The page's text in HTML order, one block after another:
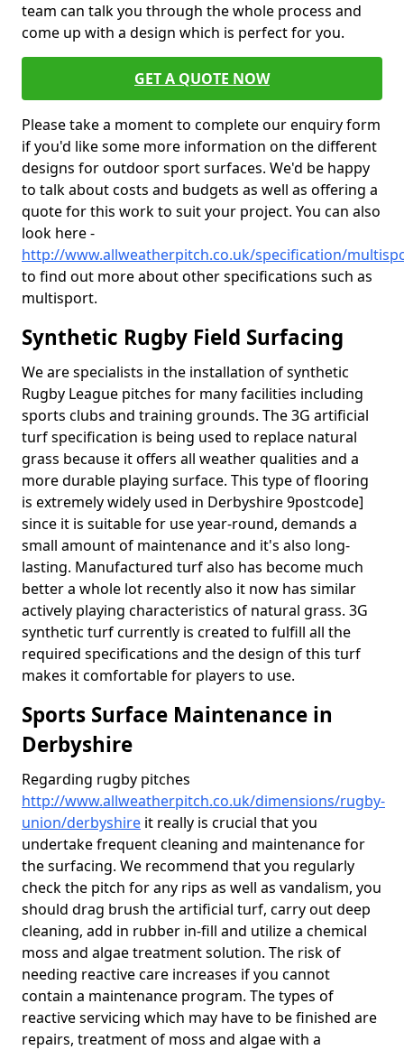
team can talk you through the whole process and
come up with a design which is perfect for you.
GET A QUOTE NOW
Please take a moment to complete our enquiry form
if you'd like some more information on the different
designs for outdoor sport surfaces. We'd be happy
to talk about costs and budgets as well as offering a
quote for this work to suit your project. You can also
look here -
http://www.allweatherpitch.co.uk/specification/
to find out more about other specifications such as
multisport.
Synthetic Rugby Field Surfacing
We are specialists in the installation of synthetic
Rugby League pitches for many facilities including
sports clubs and training grounds. The 3G artificial
turf specification is being used to replace natural
grass because it offers all weather qualities and a
more durable playing surface. This type of flooring
is extremely widely used in Derbyshire 9postcode]
since it is suitable for use year-round, demands a
small amount of maintenance and it's also long-
lasting. Manufactured turf also has become much
better a whole lot recently also it now has similar
actively playing characteristics of natural grass. 3G
synthetic turf currently is created to fulfill all the
required specifications and the design of this turf
makes it comfortable for players to use.
Sports Surface Maintenance in
Derbyshire
Regarding rugby pitches
http://www.allweatherpitch.co.uk/dimensions/rugby-
union/derbyshire it really is crucial that you
undertake frequent cleaning and maintenance for
the surfacing. We recommend that you regularly
check the pitch for any rips as well as vandalism, you
should drag brush the artificial turf, carry out deep
cleaning, add in rubber in-fill and utilize a chemical
moss and algae treatment solution. The risk of
needing reactive care increases if you cannot
contain a maintenance program. The types of
reactive servicing which may have to be finished are
repairs, treatment of moss and algae with a